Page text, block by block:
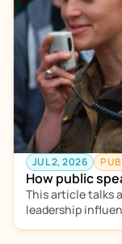
JUL 2, 2026
How public
This article talks
leadership